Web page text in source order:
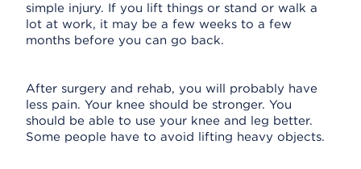
simple injury. If you lift things or stand or walk a
lot at work, it may be a few weeks to a few
months before you can go back.
After surgery and rehab, you will probably have
less pain. Your knee should be stronger. You
should be able to use your knee and leg better.
Some people have to avoid lifting heavy objects.